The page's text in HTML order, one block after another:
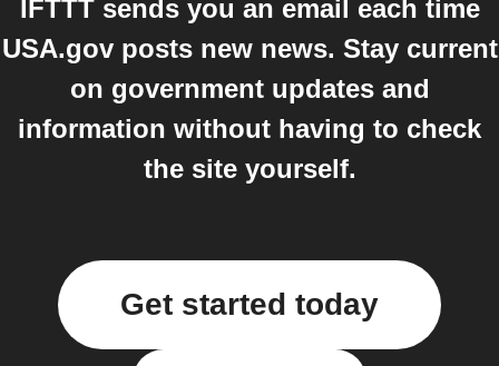
IFTTT sends you an email each time
USA.gov posts new news. Stay current
on government updates and
information without having to check
the site yourself.
Get started today